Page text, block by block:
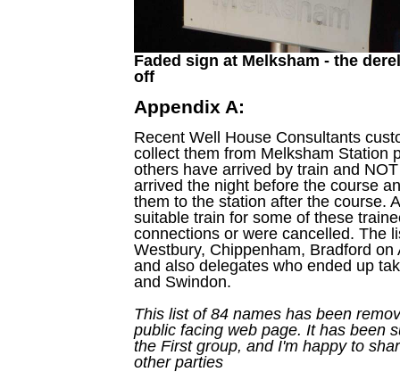
Faded sign at Melksham - the
off
Appendix A:
Recent Well House Consultants
collect them from Melksham Station
others have arrived by train and
arrived the night before the course
them to the station after the course.
suitable train for some of these
connections or were cancelled. The
Westbury, Chippenham, Bradford
and also delegates who ended up
and Swindon.
This list of 84 names has been
public facing web page. It has been
the First group, and I'm happy to
other parties